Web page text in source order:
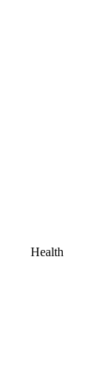
Health